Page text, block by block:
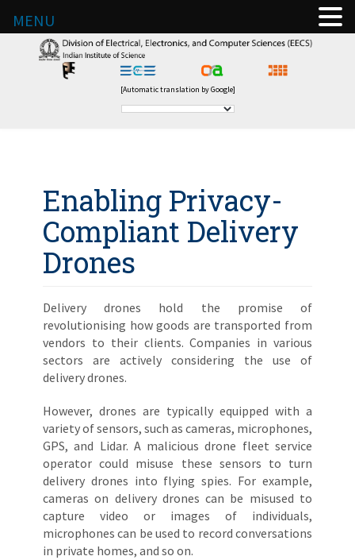
[Automatic translation by Google]
Enabling Privacy-
Compliant Delivery
Drones
Delivery drones hold the promise of
revolutionising how goods are transported from
vendors to their clients. Companies in various
sectors are actively considering the use of
delivery drones.
However, drones are typically equipped with a
variety of sensors, such as cameras, microphones,
GPS, and Lidar. A malicious drone fleet service
operator could misuse these sensors to turn
delivery drones into flying spies. For example,
cameras on delivery drones can be misused to
capture video or images of individuals,
microphones can be used to record conversations
in private homes, and so on.
MENU